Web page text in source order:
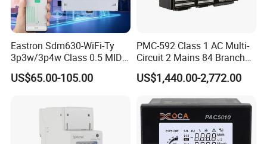
Eastron Sdm630-WiFi-Ty
3p3w/3p4w Class 0.5 MID
Energy Meter Tuya WiFi
Energy Meter for Smart
US$65.00-105.00
PMC-592 Class 1 AC Multi-
Circuit 2 Mains 84 Branch
Monitor RS-485 Ethernet
US$1,440.00-2,772.00